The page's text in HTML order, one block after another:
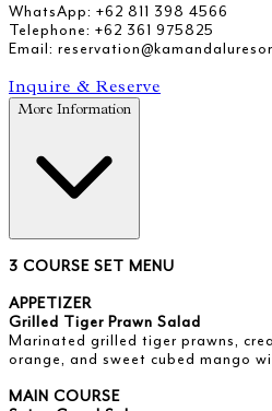
WhatsApp: +62 811 398 4566
Telephone: +62 361 975825
Email:
Inquire & Reserve
More Information
3 COURSE SET MENU
APPETIZER
Grilled Tiger Prawn Salad
Marinated grilled tiger prawns,
orange, and sweet cubed mango
MAIN COURSE